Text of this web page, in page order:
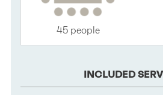
45 people
INCLUDED